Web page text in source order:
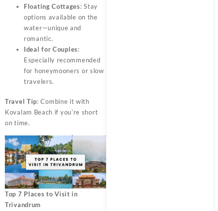
Floating Cottages: Stay
options available on the
water—unique and
romantic.
Ideal for Couples:
Especially recommended
for honeymooners or slow
travelers.
Travel Tip: Combine it with
Kovalam Beach if you’re short
on time.
Top 7 Places to Visit in
Trivandrum